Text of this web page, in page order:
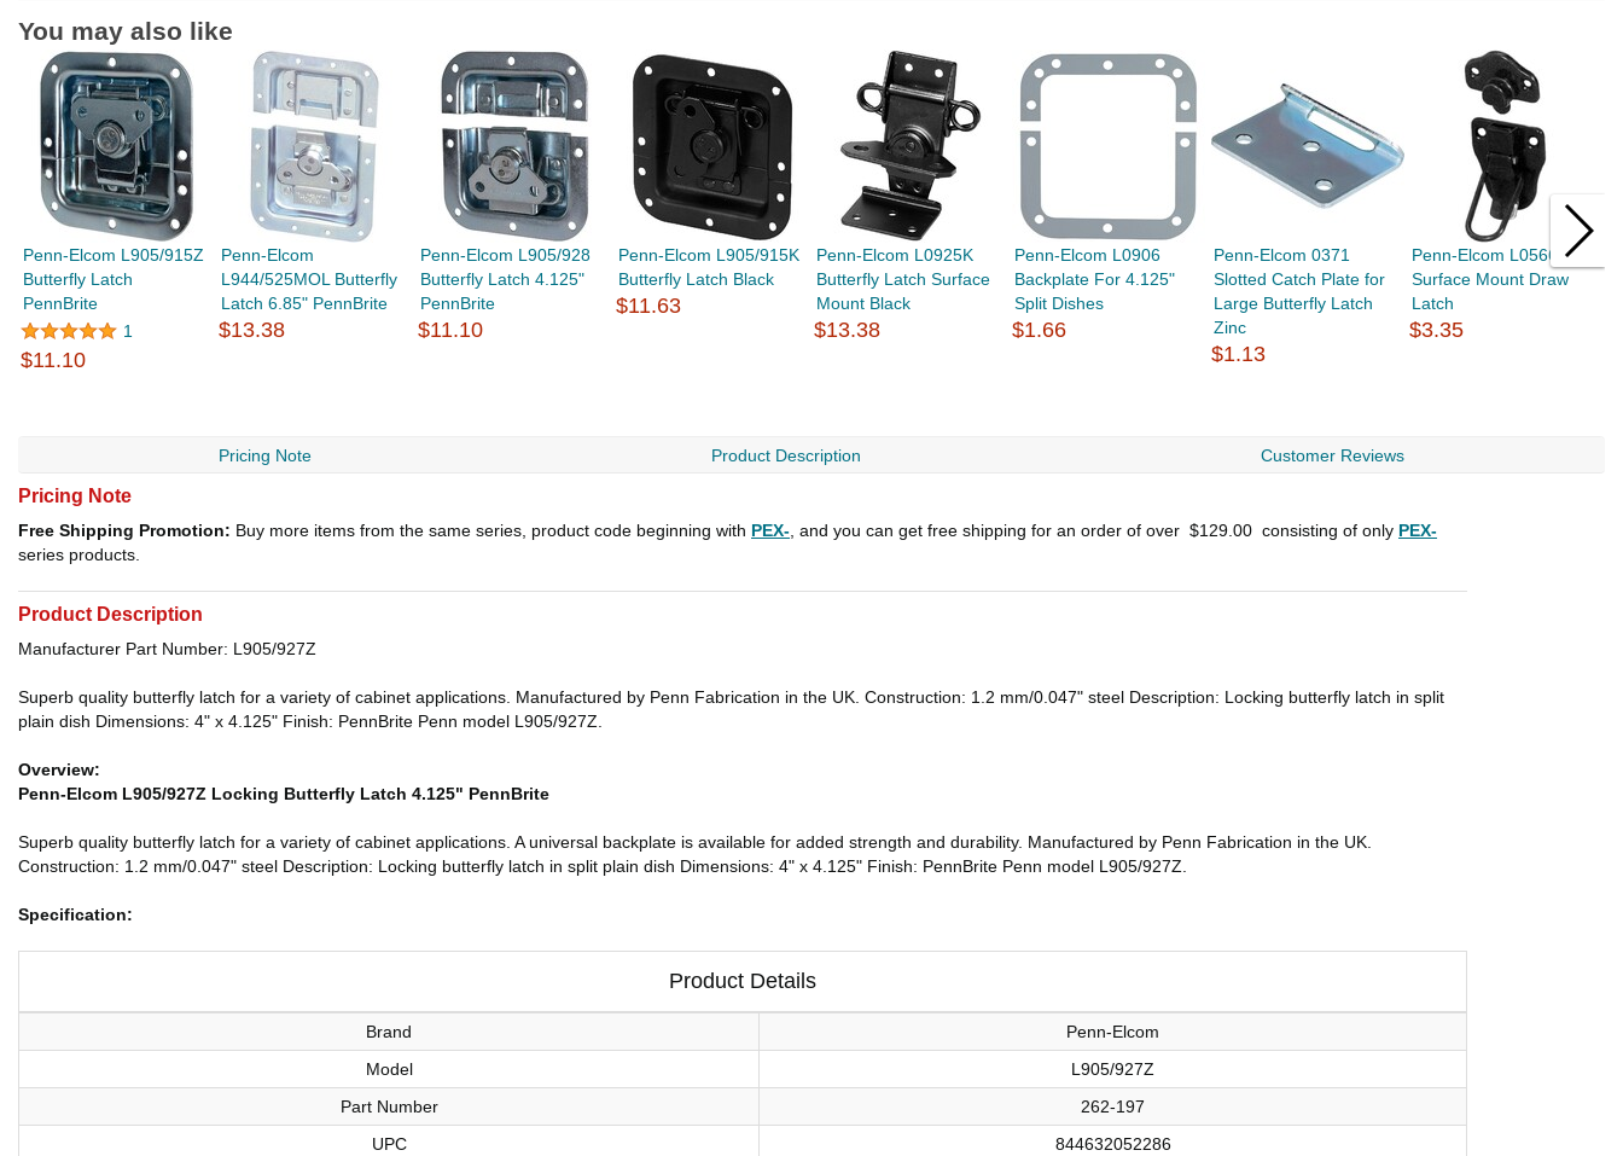
You may also like
Penn-Elcom L905/915Z
Butterfly Latch
PennBrite
1
$11.10
Penn-Elcom
L944/525MOL Butterfly
Latch 6.85" PennBrite
$13.38
Penn-Elcom L905/928
Butterfly Latch 4.125"
PennBrite
$11.10
Penn-Elcom L905/915K
Butterfly Latch Black
$11.63
Penn-Elcom L0925K
Butterfly Latch Surface
Mount Black
$13.38
Penn-Elcom L0906
Backplate For 4.125"
Split Dishes
$1.66
Penn-Elcom 0371
Slotted Catch Plate for
Large Butterfly Latch
Zinc
$1.13
Penn-Elcom L0566K
Surface Mount Draw
Latch
$3.35
Pricing Note Product Description Customer Reviews
Pricing Note
Free Shipping Promotion: Buy more items from the same series, product code beginning with PEX- , and you can get free shipping for an order of over $129.00 consisting of only PEX-
series products.
Product Description
Manufacturer Part Number: L905/927Z
Superb quality butterfly latch for a variety of cabinet applications. Manufactured by Penn Fabrication in the UK. Construction: 1.2 mm/0.047" steel Description: Locking butterfly latch in split
plain dish Dimensions: 4" x 4.125" Finish: PennBrite Penn model L905/927Z.
Overview:
Penn-Elcom L905/927Z Locking Butterfly Latch 4.125" PennBrite
Superb quality butterfly latch for a variety of cabinet applications. A universal backplate is available for added strength and durability. Manufactured by Penn Fabrication in the UK.
Construction: 1.2 mm/0.047" steel Description: Locking butterfly latch in split plain dish Dimensions: 4" x 4.125" Finish: PennBrite Penn model L905/927Z.
Specification:
Product Details
Brand
Penn-Elcom
Model
L905/927Z
Part Number
262-197
UPC
844632052286